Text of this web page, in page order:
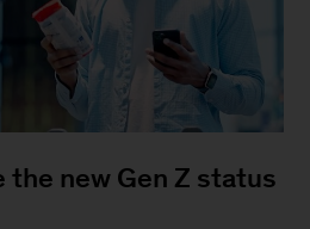
the new Gen Z status